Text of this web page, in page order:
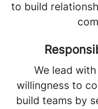
to build
We lead
willingness to
build teams by